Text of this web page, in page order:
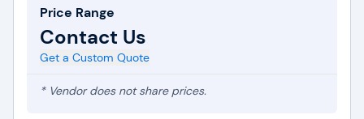
Price Range
Contact Us
Get a Custom Quote
* Vendor does not share prices.